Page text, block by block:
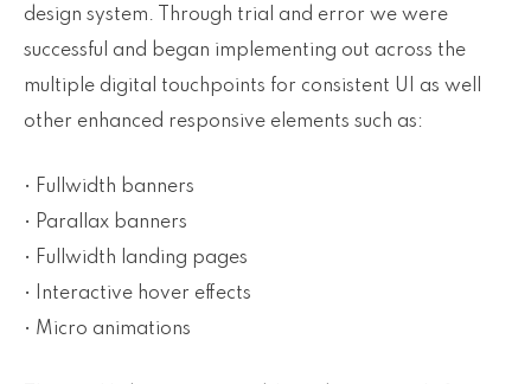
design system. Through trial and error we were
successful and began implementing out across the
multiple digital touchpoints for consistent UI as well
other enhanced responsive elements such as:
• Fullwidth banners
• Parallax banners
• Fullwidth landing pages
• Interactive hover effects
• Micro animations